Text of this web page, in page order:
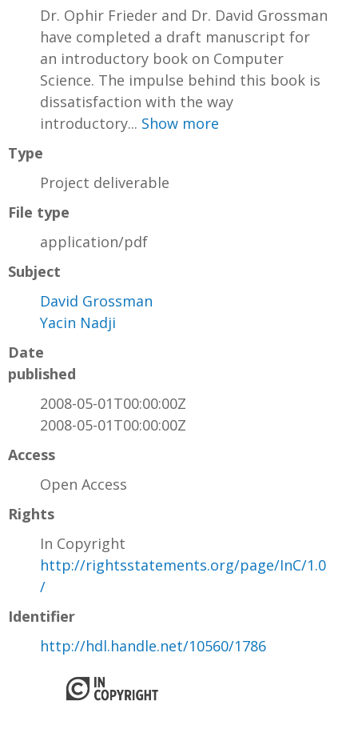
Dr. Ophir Frieder and Dr. David Grossman
have completed a draft manuscript for
an introductory book on Computer
Science. The impulse behind this book is
dissatisfaction with the way
introductory... Show more
Type
Project deliverable
File type
application/pdf
Subject
David Grossman
Yacin Nadji
Date
published
2008-05-01T00:00:00Z
2008-05-01T00:00:00Z
Access
Open Access
Rights
In Copyright
http://rightsstatements.org/page/InC/1.0
/
Identifier
http://hdl.handle.net/10560/1786